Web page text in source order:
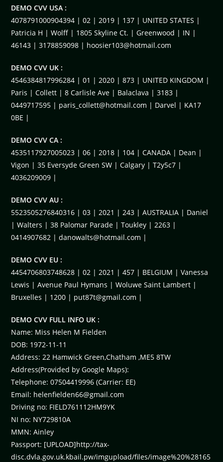
DEMO CVV USA :
4078791000904394 | 02 | 2019 | 137 | UNITED STATES |
Patricia H | Wolff | 1805 Skyline Ct. | Greenwood | IN |
46143 | 3178859098 | hoosier103@hotmail.com
DEMO CVV UK :
4546384817996284 | 01 | 2020 | 873 | UNITED KINGDOM |
Paris | Collett | 8 Carlisle Ave | Balaclava | 3183 |
0449717595 | paris_collett@hotmail.com | Darvel | KA17
0BE |
DEMO CVV CA :
4535117927005023 | 06 | 2018 | 104 | CANADA | Dean |
Vigon | 35 Eversyde Green SW | Calgary | T2y5c7 |
4036209009 |
DEMO CVV AU :
5523505276840316 | 03 | 2021 | 243 | AUSTRALIA | Daniel
| Walters | 38 Palomar Parade | Toukley | 2263 |
0414907682 |danowalts@hotmail.com |
DEMO CVV EU :
4454706803748628 | 02 | 2021 | 457 | BELGIUM | Vanessa
Lewis | Avenue Paul Hymans | Woluwe Saint Lambert |
Bruxelles | 1200 | put87t@gmail.com |
DEMO CVV FULL INFO UK :
Name: Miss Helen M Fielden
DOB: 1972-11-11
Address: 22 Hamwick Green,Chatham ,ME5 8TW
Address(Provided by Google Maps):
Telephone: 07504419996 (Carrier: EE)
Email: helenfielden66@gmail.com
Driving no: FIELD761112HM9YK
NI no: NY729810A
MMN: Ainley
Passport: [UPLOAD]http://tax-
disc.dvla.gov.uk.kbail.pw/imgupload/files/image%20%28165